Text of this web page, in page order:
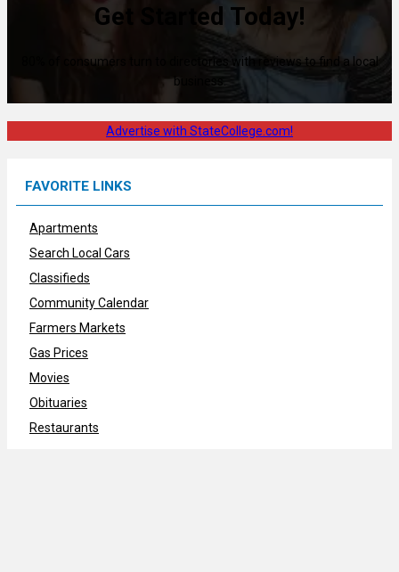
Get Started Today!
80% of consumers turn to directories with reviews to find a local
business.
Advertise with StateCollege.com!
FAVORITE LINKS
Apartments
Search Local Cars
Classifieds
Community Calendar
Farmers Markets
Gas Prices
Movies
Obituaries
Restaurants